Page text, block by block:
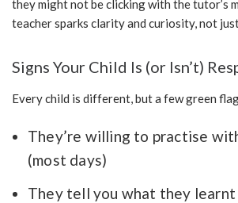
they might not be clicking with the tutor’s
teacher sparks clarity and curiosity, not
Signs Your Child Is (or Isn’t)
Every child is different, but a few green
They’re willing to practise
(most days)
They tell you what they